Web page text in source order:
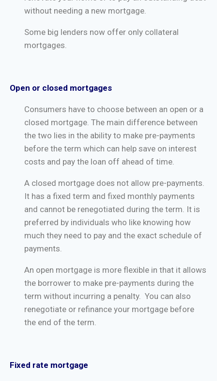
without needing a new mortgage.
Some big lenders now offer only collateral
mortgages.
Open or closed mortgages
Consumers have to choose between an open or a
closed mortgage. The main difference between
the two lies in the ability to make pre-payments
before the term which can help save on interest
costs and pay the loan off ahead of time.
A closed mortgage does not allow pre-payments.
It has a fixed term and fixed monthly payments
and cannot be renegotiated during the term. It is
preferred by individuals who like knowing how
much they need to pay and the exact schedule of
payments.
An open mortgage is more flexible in that it allows
the borrower to make pre-payments during the
term without incurring a penalty. You can also
renegotiate or refinance your mortgage before
the end of the term.
Fixed rate mortgage